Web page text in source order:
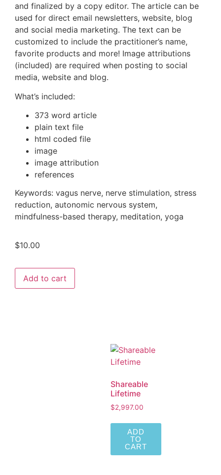
and finalized by a copy editor. The article can be
used for direct email newsletters, website, blog
and social media marketing. The text can be
customized to include the practitioner’s name,
favorite products and more! Image attributions
(included) are required when posting to social
media, website and blog.
What’s included:
373 word article
plain text file
html coded file
image
image attribution
references
Keywords: vagus nerve, nerve stimulation, stress
reduction, autonomic nervous system,
mindfulness-based therapy, meditation, yoga
$10.00
Add to cart
Shareable
Lifetime
$2,997.00
ADD
TO
CART